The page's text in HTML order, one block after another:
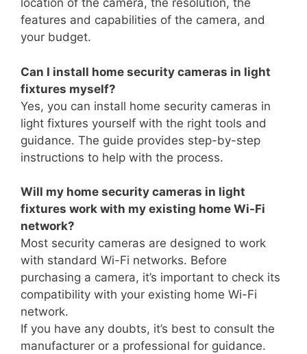
location of the camera, the resolution, the
features and capabilities of the camera, and
your budget.
Can I install home security cameras in light
fixtures myself?
Yes, you can install home security cameras in
light fixtures yourself with the right tools and
guidance. The guide provides step-by-step
instructions to help with the process.
Will my home security cameras in light
fixtures work with my existing home Wi-Fi
network?
Most security cameras are designed to work
with standard Wi-Fi networks. Before
purchasing a camera, it’s important to check its
compatibility with your existing home Wi-Fi
network.
If you have any doubts, it’s best to consult the
manufacturer or a professional for guidance.